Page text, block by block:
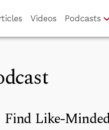
Videos Podcasts
Find Like-